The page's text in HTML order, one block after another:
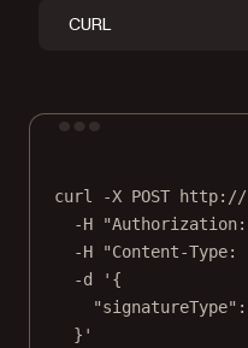
CURL
curl -X POST
http://
-H
"Authorization:
-H
"Content-
-d
'{
}'